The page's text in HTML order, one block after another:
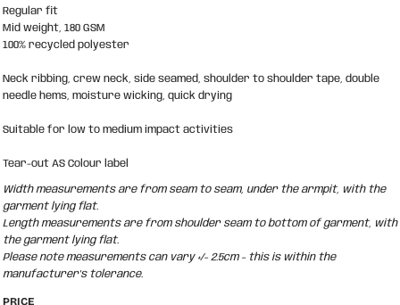
Regular fit
Mid weight, 180 GSM
100% recycled polyester
Neck ribbing, crew neck, side seamed, shoulder to shoulder tape, double
needle hems, moisture wicking, quick drying
Suitable for low to medium impact activities
Tear-out AS Colour label
Width measurements are from seam to seam, under the armpit, with the
garment lying flat.
Length measurements are from shoulder seam to bottom of garment, with
the garment lying flat.
Please note measurements can vary +/- 2.5cm - this is within the
manufacturer's tolerance.
PRICE